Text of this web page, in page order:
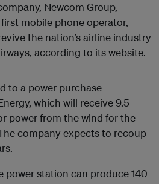
Newcom Group,
mobile phone operator,
the nation’s airline industry
according to its website.
to a power purchase
which will receive 9.5
power from the wind for the
company expects to recoup
power station can produce 140